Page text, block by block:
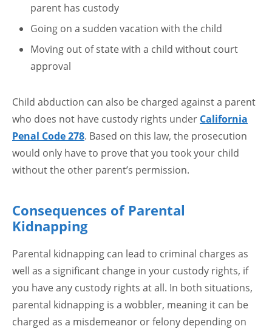
parent has custody
Going on a sudden vacation with the child
Moving out of state with a child without court
approval
Child abduction can also be charged against a parent
who does not have custody rights under California
Penal Code 278. Based on this law, the prosecution
would only have to prove that you took your child
without the other parent’s permission.
Consequences of Parental
Kidnapping
Parental kidnapping can lead to criminal charges as
well as a significant change in your custody rights, if
you have any custody rights at all. In both situations,
parental kidnapping is a wobbler, meaning it can be
charged as a misdemeanor or felony depending on